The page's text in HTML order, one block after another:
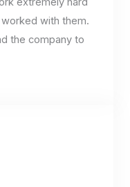
with them.
the company to